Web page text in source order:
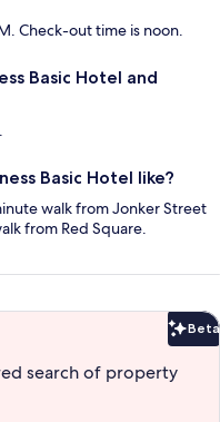
Check-out time is noon.
Basic Hotel and
Basic Hotel like?
walk from Jonker Street
from Red Square.
Beta
search of property